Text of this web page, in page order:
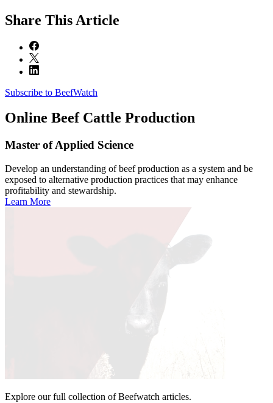
Share This Article
Subscribe to BeefWatch
Online Beef Cattle Production
Master of Applied Science
Develop an understanding of beef production as a system and be
exposed to alternative production practices that may enhance
profitability and stewardship.
Learn More
Explore our full collection of Beefwatch articles.